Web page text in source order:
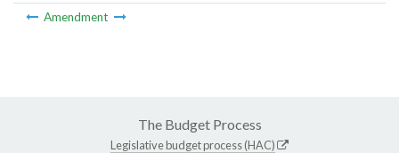
Amendment
The Budget Process
Legislative budget process (HAC)